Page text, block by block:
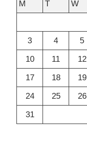
M
T W
3
4 5
10
11 12
17
18 19
24
25 26
31